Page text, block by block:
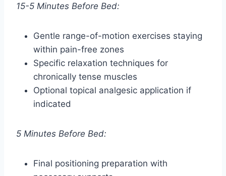
15-5 Minutes Before Bed:
Gentle range-of-motion exercises staying
within pain-free zones
Specific relaxation techniques for
chronically tense muscles
Optional topical analgesic application if
indicated
5 Minutes Before Bed:
Final positioning preparation with